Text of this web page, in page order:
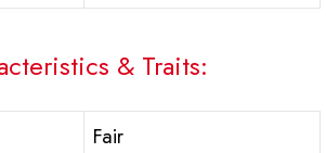
& Traits:
Fair